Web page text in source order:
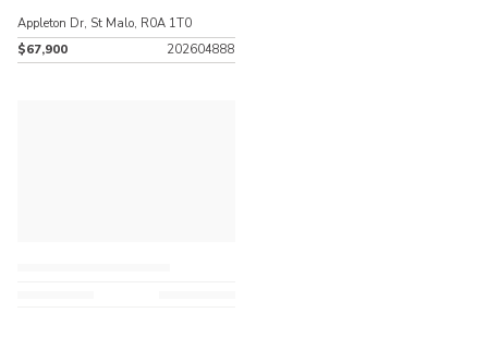
Appleton Dr, St Malo, R0A 1T0
$67,900
202604888